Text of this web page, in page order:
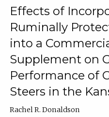
Effects of
Ruminally
into a
Supplement on
Performance of
Steers in the
Rachel R. Donaldson